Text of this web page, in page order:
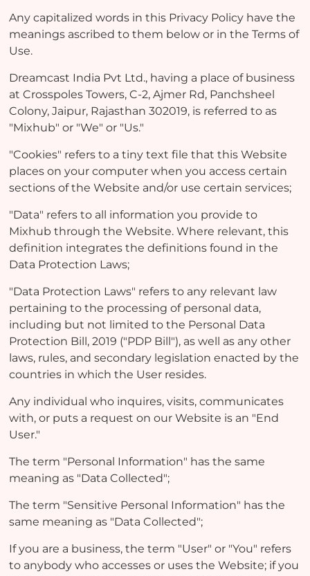
Any capitalized words in this Privacy Policy have the
meanings ascribed to them below or in the Terms of
Use.
Dreamcast India Pvt Ltd., having a place of business
at Crosspoles Towers, C-2, Ajmer Rd, Panchsheel
Colony, Jaipur, Rajasthan 302019, is referred to as
"Mixhub" or "We" or "Us."
"Cookies" refers to a tiny text file that this Website
places on your computer when you access certain
sections of the Website and/or use certain services;
"Data" refers to all information you provide to
Mixhub through the Website. Where relevant, this
definition integrates the definitions found in the
Data Protection Laws;
"Data Protection Laws" refers to any relevant law
pertaining to the processing of personal data,
including but not limited to the Personal Data
Protection Bill, 2019 ("PDP Bill"), as well as any other
laws, rules, and secondary legislation enacted by the
countries in which the User resides.
Any individual who inquires, visits, communicates
with, or puts a request on our Website is an "End
User."
The term "Personal Information" has the same
meaning as "Data Collected";
The term "Sensitive Personal Information" has the
same meaning as "Data Collected";
If you are a business, the term "User" or "You" refers
to anybody who accesses or uses the Website; if you